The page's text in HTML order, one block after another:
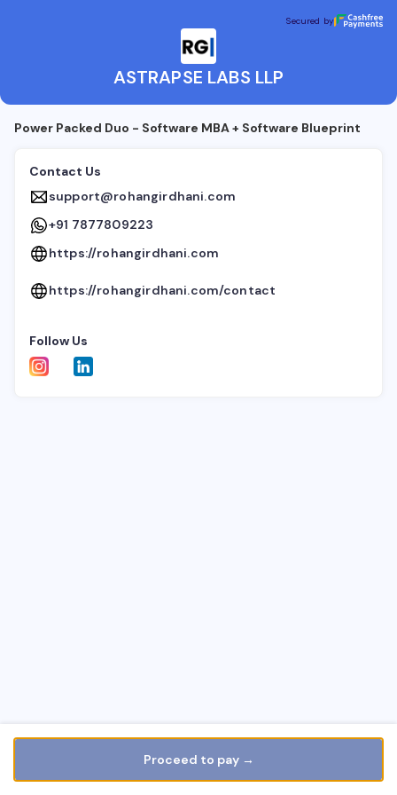
Secured by
ASTRAPSE LABS LLP
Secured by
Power Packed Duo - Software MBA + Software Blueprint
Contact Us
support@rohangirdhani.com
+91 7877809223
https://rohangirdhani.com
https://rohangirdhani.com/contact
Follow Us
Proceed to pay →